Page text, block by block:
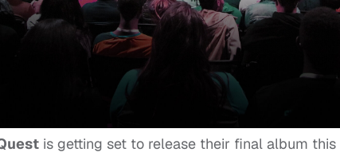
is getting set to release their final album this